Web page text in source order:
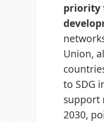
priority
Union,
to SDG
support
2030,